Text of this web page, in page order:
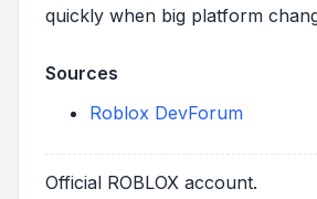
quickly when big platform
Sources
Roblox DevForum
Official ROBLOX account.